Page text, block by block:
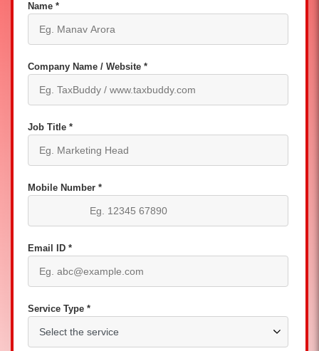
Name *
Company Name / Website *
Job Title *
Mobile Number *
Email ID *
Service Type *